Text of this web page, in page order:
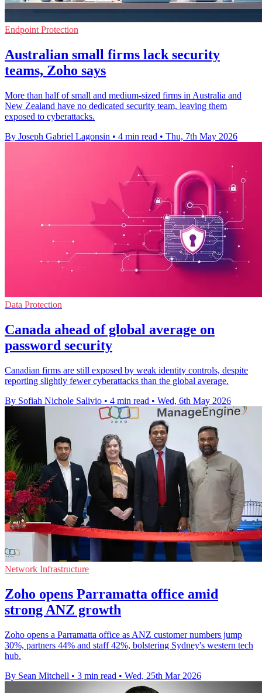
Endpoint Protection
Australian small firms lack security
teams, Zoho says
More than half of small and medium-sized firms in Australia and
New Zealand have no dedicated security team, leaving them
exposed to cyberattacks.
By Joseph Gabriel Lagonsin • 4 min read • Thu, 7th May 2026
Data Protection
Canada ahead of global average on
password security
Canadian firms are still exposed by weak identity controls, despite
reporting slightly fewer cyberattacks than the global average.
By Sofiah Nichole Salivio • 4 min read • Wed, 6th May 2026
Network Infrastructure
Zoho opens Parramatta office amid
strong ANZ growth
Zoho opens a Parramatta office as ANZ customer numbers jump
30%, partners 44% and staff 42%, bolstering Sydney's western tech
hub.
By Sean Mitchell • 3 min read • Wed, 25th Mar 2026